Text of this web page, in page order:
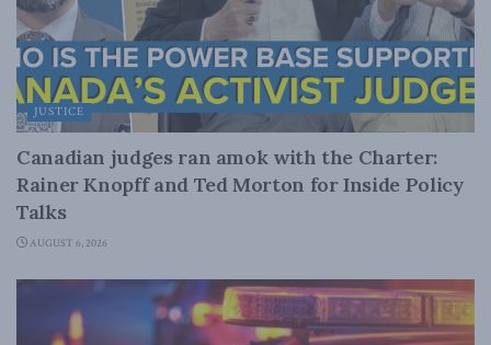
JUSTICE
Canadian judges ran amok with the Charter:
Rainer Knopff and Ted Morton for Inside Policy
Talks
AUGUST 6, 2026